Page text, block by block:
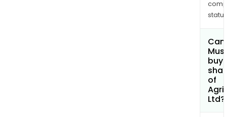
Can
buy
of
Ltd?